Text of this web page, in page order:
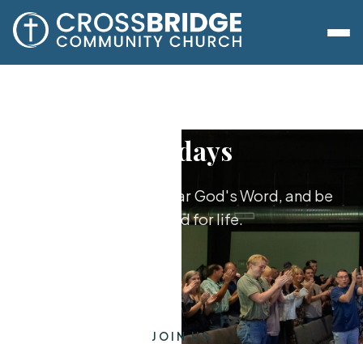
Sundays
Worship together, hear God's Word, and be
equipped for life.
JOIN US